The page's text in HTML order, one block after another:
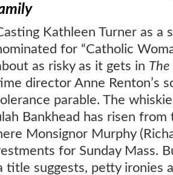
Kathleen Turner as a
for “Catholic
as risky as it gets in
director Anne Renton’s
parable. The
Bankhead has risen
Monsignor Murphy
for Sunday Mass.
title suggests, petty ironies